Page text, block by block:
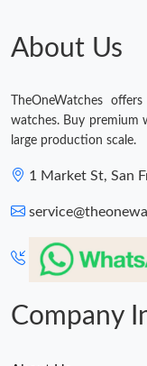
Just Sold: Ella from
Just Sold: Fiona
Just Sold: Nina from
About Us
TheOneWatches
watches. Buy premium
large production scale.
1 Market St, San
Company